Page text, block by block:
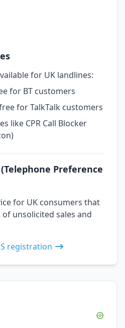
for UK landlines:
for BT customers
for TalkTalk customers
like CPR Call Blocker
Preference
for UK consumers that
unsolicited sales and
registration